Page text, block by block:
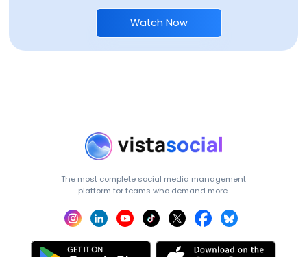
Watch Now
The most complete social media management
platform for teams who demand more.